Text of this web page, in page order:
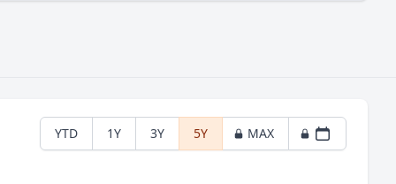
YTD 1Y 3Y 5Y MAX